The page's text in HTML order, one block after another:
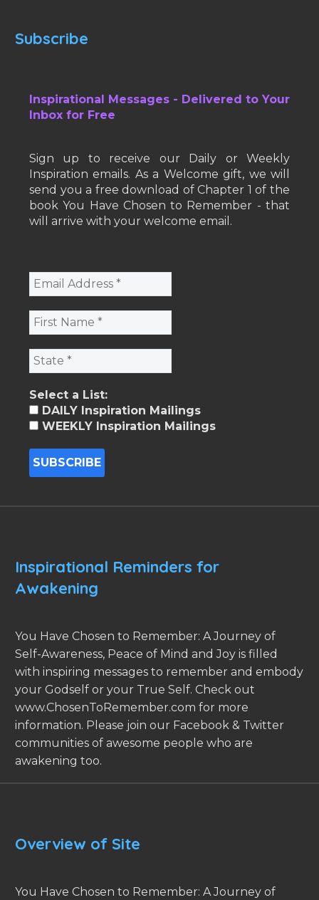
Subscribe
Inspirational Messages - Delivered to Your
Inbox for Free
Sign up to receive our Daily or Weekly
Inspiration emails. As a Welcome gift, we will
send you a free download of Chapter 1 of the
book You Have Chosen to Remember - that
will arrive with your welcome email.
Select a List:
DAILY Inspiration Mailings
WEEKLY Inspiration Mailings
Inspirational Reminders for
Awakening
You Have Chosen to Remember: A Journey of
Self-Awareness, Peace of Mind and Joy is filled
with inspiring messages to remember and embody
your Godself or your True Self. Check out
www.ChosenToRemember.com for more
information. Please join our Facebook & Twitter
communities of awesome people who are
awakening too.
Overview of Site
You Have Chosen to Remember: A Journey of